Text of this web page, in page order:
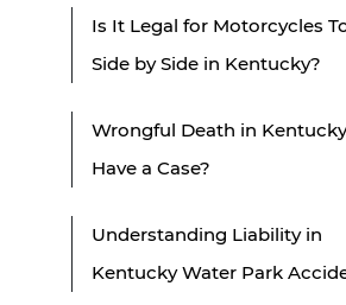
Is It Legal for Motorcycles
Side by Side in Kentucky?
Wrongful Death in
Have a Case?
Understanding Liability in
Kentucky Water Park